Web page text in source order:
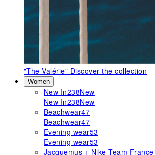
"The Valérie" Discover the collection
Women
New In238New
New In238New
Beachwear47
Beachwear47
Evening wear53
Evening wear53
Jacquemus + Nike Team France